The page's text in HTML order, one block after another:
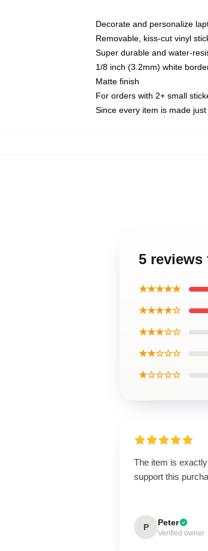
Decorate and personalize
Removable, kiss-cut vinyl
Super durable and water-
1/8 inch (3.2mm) white
Matte finish
For orders with 2+ small
Since every item is made
5 reviews
★★★★★
★★★★☆
★★★☆☆
★★☆☆☆
★☆☆☆☆
The item is
support this
P Peter
Verified owner